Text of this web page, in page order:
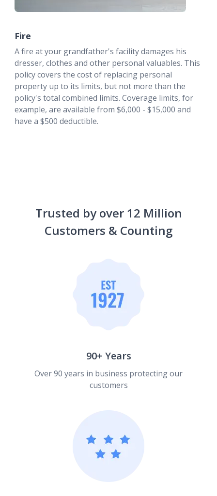
Fire
A fire at your grandfather's facility damages his
dresser, clothes and other personal valuables. This
policy covers the cost of replacing personal
property up to its limits, but not more than the
policy's total combined limits. Coverage limits, for
example, are available from $6,000 - $15,000 and
have a $500 deductible.
Trusted by over 12 Million
Customers & Counting
90+ Years
Over 90 years in business protecting our
customers